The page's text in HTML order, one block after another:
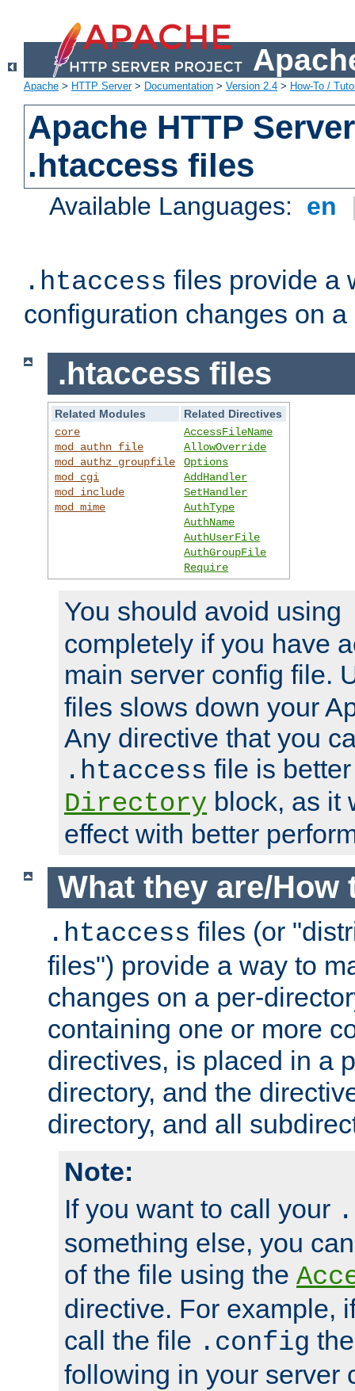
Apache > HTTP Server> Documentation > Version 2.4 > How-To /
Apache HTTP
.htaccess files
Available Languages: en
.htaccess files provide a
configuration changes on
.htaccess files
Related Modules
Related Directives
core
mod_authn_file
mod_authz_groupfile
mod_cgi
mod_include
mod_mime
AccessFileName
AllowOverride
Options
AddHandler
SetHandler
AuthType
AuthName
AuthUserFile
AuthGroupFile
Require
You should avoid using
completely if you have
main server config file.
files slows down your
Any directive that you
.htaccess file is
Directory block, as it
effect with better
What they are/How
.htaccess files (or
files") provide a way to
changes on a per-
containing one or more
directives, is placed in a
directory, and the
directory, and all
Note:
If you want to call your
something else, you
of the file using the
directive. For example,
call the file .config
following in your server